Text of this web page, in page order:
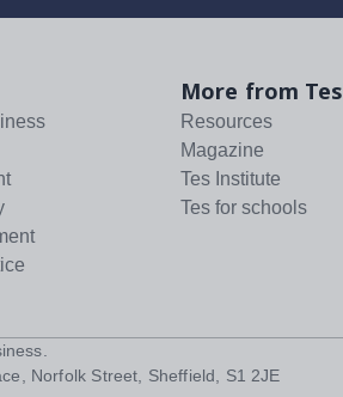
More from Tes
Resources
Magazine
Tes Institute
Tes for schools
Norfolk Street, Sheffield, S1 2JE